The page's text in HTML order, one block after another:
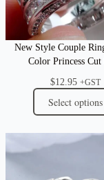
New Style Couple
Color Princess
$12.95 +GST
Select options